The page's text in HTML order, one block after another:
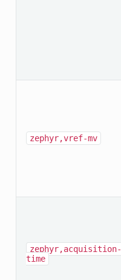
zephyr,vref-mv
zephyr,acquisition-
time